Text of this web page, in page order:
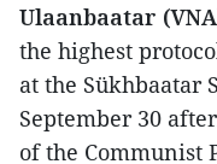
Ulaanbaatar
the highest
at the Sükhbaatar
September 30
of the Communist